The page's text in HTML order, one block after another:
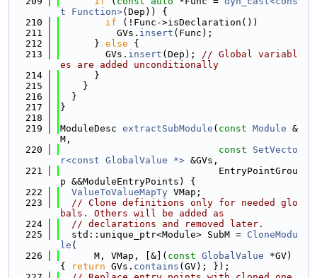
t Function>(Dep)) {
  210
if (!Func->isDeclaration())
  211
          GVs.
insert (Func);
  212
      }
else {
  213
        GVs.
insert (Dep); // Global variabl
es are added unconditionally
  214
      }
  215
    }
  216
  }
  217
}
  218
  219
ModuleDesc extractSubModule ( const Module &
M,
  220
const
SetVecto
r<const GlobalValue *> &GVs,
  221
                            EntryPointGrou
p &&ModuleEntryPoints) {
  222
ValueToValueMapTy VMap;
  223
// Clone definitions only for needed glo
bals. Others will be added as
  224
// declarations and removed later.
  225
  std::unique_ptr<Module> SubM =
CloneModu
le (
  226
      M, VMap, [&](
const GlobalValue *GV)
{
return GVs. contains (GV); });